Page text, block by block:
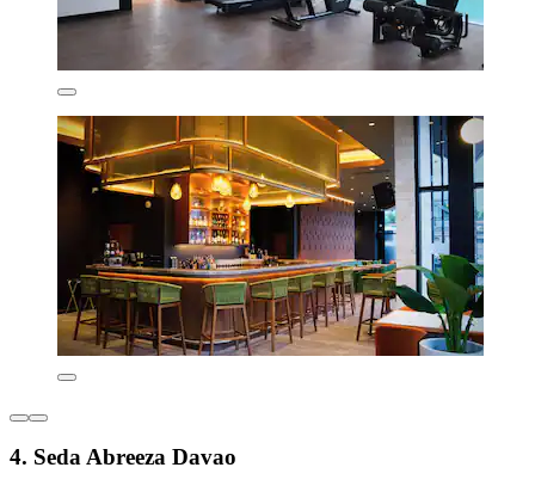
4. Seda Abreeza Davao